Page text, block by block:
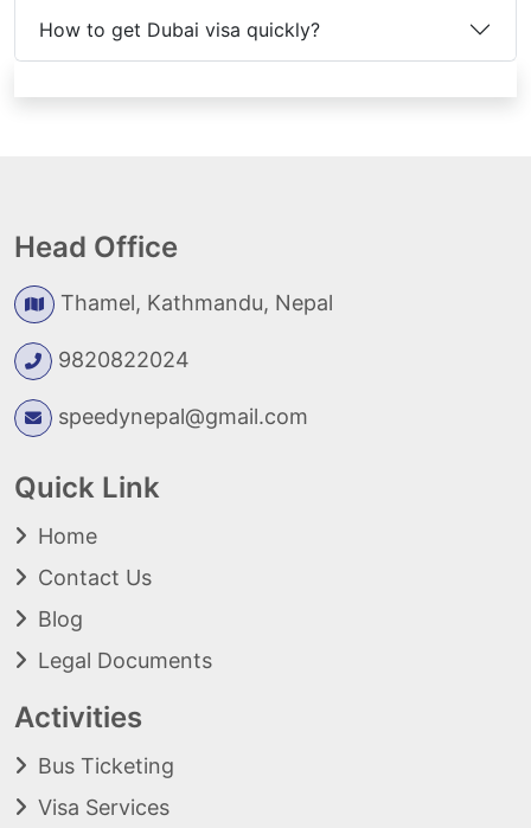
How to get Dubai visa quickly?
Head Office
Thamel, Kathmandu, Nepal
9820822024
speedynepal@gmail.com
Quick Link
Home
Contact Us
Blog
Legal Documents
Activities
Bus Ticketing
Visa Services